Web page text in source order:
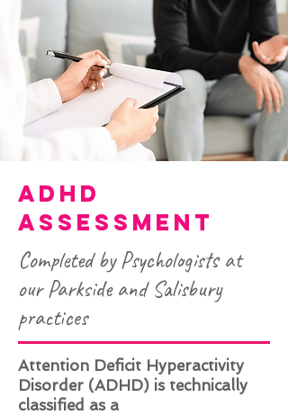
ADHD
ASSESSMENT
Completed by Psychologists at
our Parkside and Salisbury
practices
Attention Deficit Hyperactivity
Disorder (ADHD) is technically
classified as a